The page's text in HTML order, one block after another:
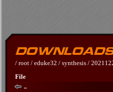
/ root / eduke32 / synthesis /
File
..